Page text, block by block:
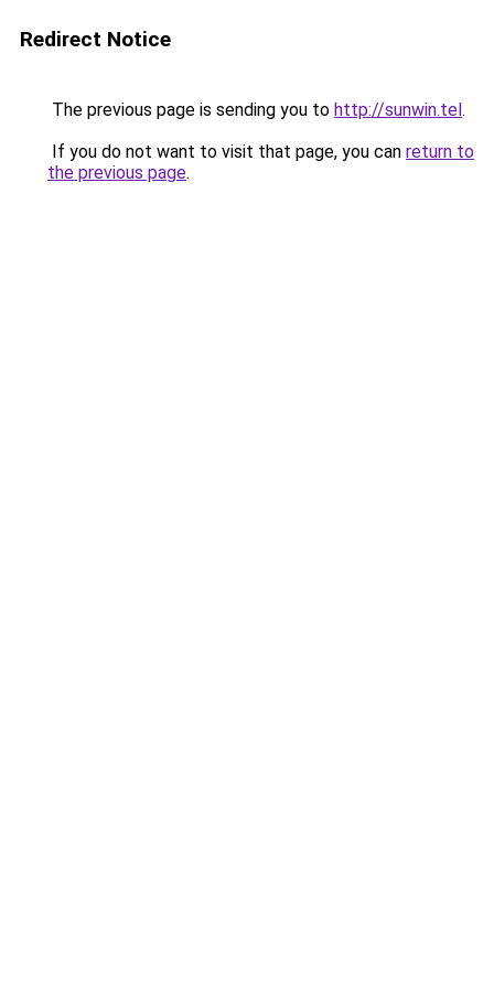
Redirect Notice
The previous page is sending you to http://sunwin.tel.
If you do not want to visit that page, you can return to
the previous page.